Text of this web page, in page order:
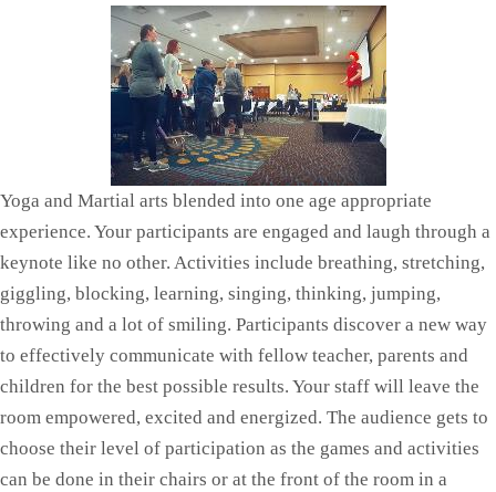
Yoga and Martial arts blended into one age appropriate
experience. Your participants are engaged and laugh through a
keynote like no other. Activities include breathing, stretching,
giggling, blocking, learning, singing, thinking, jumping,
throwing and a lot of smiling. Participants discover a new way
to effectively communicate with fellow teacher, parents and
children for the best possible results. Your staff will leave the
room empowered, excited and energized. The audience gets to
choose their level of participation as the games and activities
can be done in their chairs or at the front of the room in a